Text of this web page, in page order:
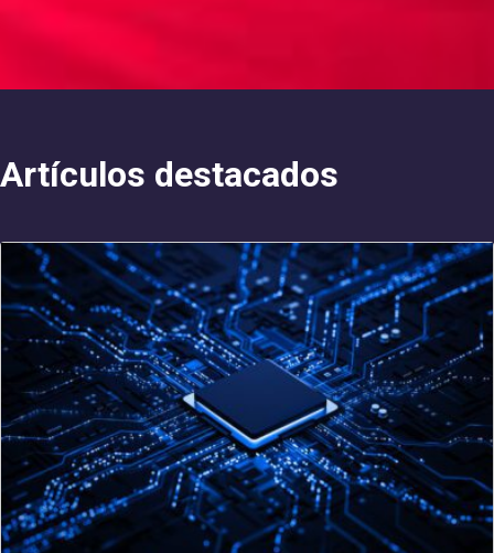
Artículos destacados